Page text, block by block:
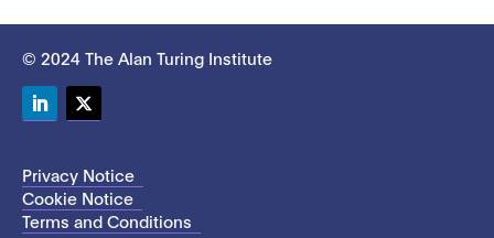
© 2024 The Alan Turing Institute
Privacy Notice
Cookie Notice
Terms and Conditions